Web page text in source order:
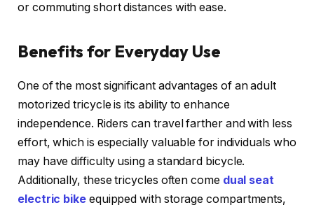
or commuting short distances with ease.
Benefits for Everyday Use
One of the most significant advantages of an adult
motorized tricycle is its ability to enhance
independence. Riders can travel farther and with less
effort, which is especially valuable for individuals who
may have difficulty using a standard bicycle.
Additionally, these tricycles often come dual seat
electric bikeequipped with storage compartments,